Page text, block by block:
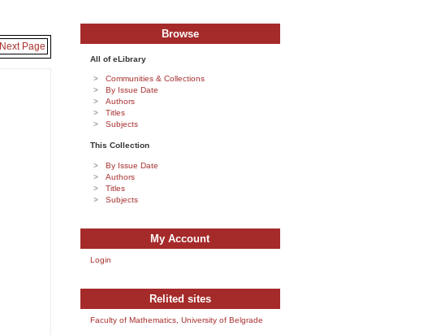
Next Page
Browse
All of eLibrary
Communities & Collections
By Issue Date
Authors
Titles
Subjects
This Collection
By Issue Date
Authors
Titles
Subjects
My Account
Login
Relited sites
Faculty of Mathematics, University of Belgrade